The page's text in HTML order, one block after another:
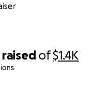
raised of$1.4K